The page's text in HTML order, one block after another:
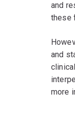
and
these
and
more